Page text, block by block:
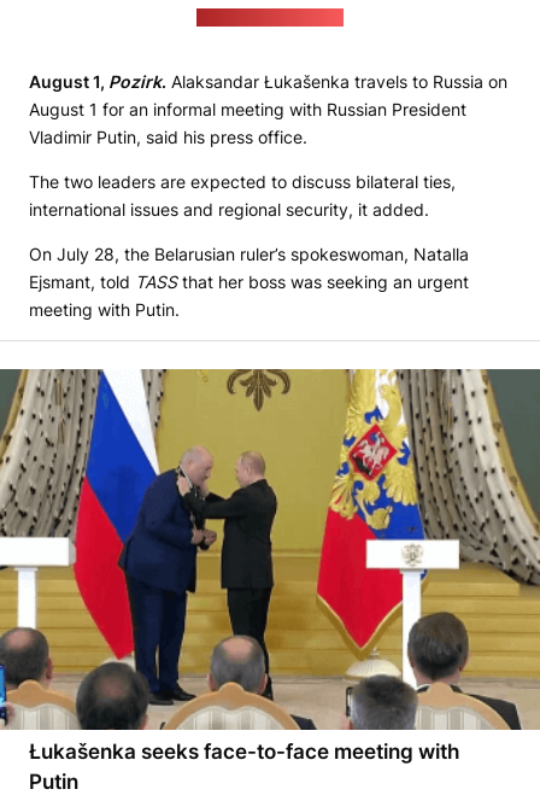
August 1, Pozirk. Alaksandar Łukašenka travels to Russia on
August 1 for an informal meeting with Russian President
Vladimir Putin, said his press office.
The two leaders are expected to discuss bilateral ties,
international issues and regional security, it added.
On July 28, the Belarusian ruler’s spokeswoman, Natalla
Ejsmant, told TASSthat her boss was seeking an urgent
meeting with Putin.
Łukašenka seeks face-to-face meeting with
Putin